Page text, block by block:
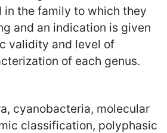
in the family to which they
and an indication is given
validity and level of
of each genus.
cyanobacteria, molecular
classification, polyphasic